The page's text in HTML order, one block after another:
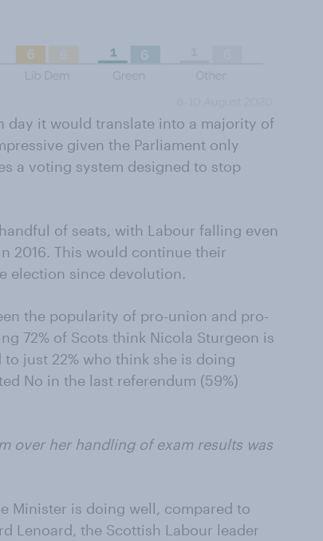
day it would translate into a majority of
given the Parliament only
a voting system designed to stop
of seats, with Labour falling even
2016. This would continue their
election since devolution.
the popularity of pro-union and pro-
72% of Scots think Nicola Sturgeon is
just 22% who think she is doing
No in the last referendum (59%)
over her handling of exam results was
Minister is doing well, compared to
Lenoard, the Scottish Labour leader